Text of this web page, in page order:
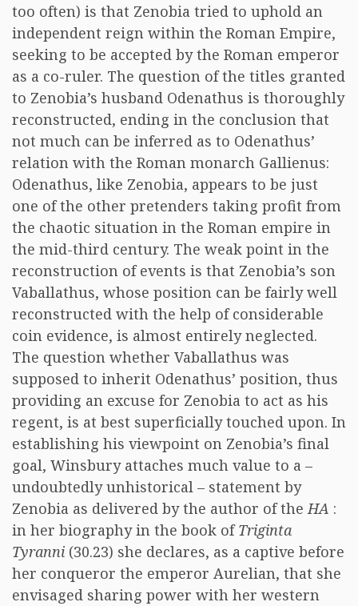
too often) is that Zenobia tried to uphold an
independent reign within the Roman Empire,
seeking to be accepted by the Roman emperor
as a co-ruler. The question of the titles granted
to Zenobia’s husband Odenathus is thoroughly
reconstructed, ending in the conclusion that
not much can be inferred as to Odenathus’
relation with the Roman monarch Gallienus:
Odenathus, like Zenobia, appears to be just
one of the other pretenders taking profit from
the chaotic situation in the Roman empire in
the mid-third century. The weak point in the
reconstruction of events is that Zenobia’s son
Vaballathus, whose position can be fairly well
reconstructed with the help of considerable
coin evidence, is almost entirely neglected.
The question whether Vaballathus was
supposed to inherit Odenathus’ position, thus
providing an excuse for Zenobia to act as his
regent, is at best superficially touched upon. In
establishing his viewpoint on Zenobia’s final
goal, Winsbury attaches much value to a –
undoubtedly unhistorical – statement by
Zenobia as delivered by the author of theHA :
in her biography in the book ofTriginta
Tyranni (30.23) she declares, as a captive before
her conqueror the emperor Aurelian, that she
envisaged sharing power with her western